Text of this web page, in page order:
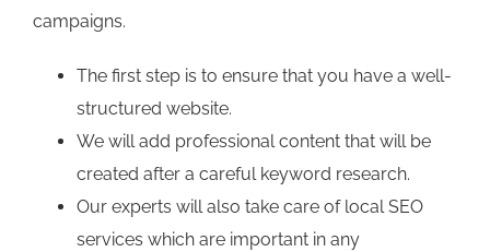
campaigns.
The first step is to ensure that you have a well-
structured website.
We will add professional content that will be
created after a careful keyword research.
Our experts will also take care of local SEO
services which are important in any